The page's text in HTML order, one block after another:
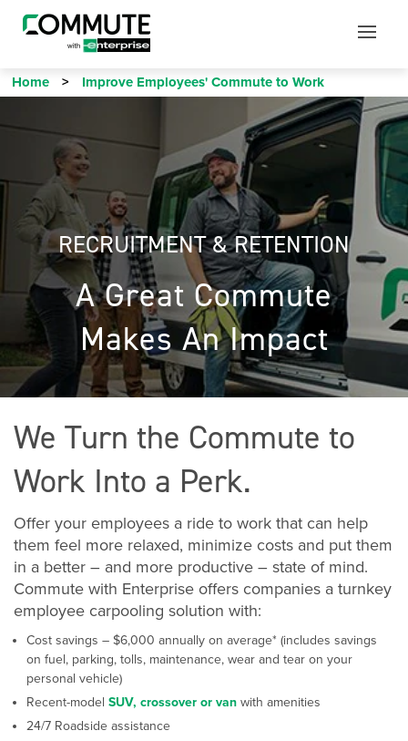
Mobile
Mobile
Utility
Home Improve Employees' Commute to Work
RECRUITMENT & RETENTION
A Great Commute
Makes An Impact
We Turn the Commute to
Work Into a Perk.
Offer your employees a ride to work that can help
them feel more relaxed, minimize costs and put them
in a better – and more productive – state of mind.
Commute with Enterprise offers companies a turnkey
employee carpooling solution with:
Cost savings – $6,000 annually on average* (includes savings
on fuel, parking, tolls, maintenance, wear and tear on your
personal vehicle)
Recent-model SUV, crossover or van with amenities
24/7 Roadside assistance